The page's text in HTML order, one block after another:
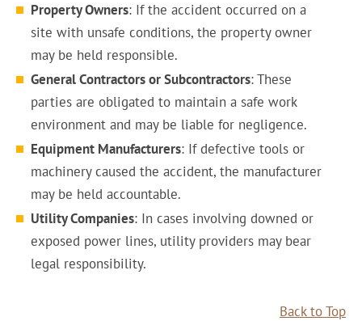
Property Owners: If the accident occurred on a
site with unsafe conditions, the property owner
may be held responsible.
General Contractors or Subcontractors: These
parties are obligated to maintain a safe work
environment and may be liable for negligence.
Equipment Manufacturers: If defective tools or
machinery caused the accident, the manufacturer
may be held accountable.
Utility Companies: In cases involving downed or
exposed power lines, utility providers may bear
legal responsibility.
Back to Top